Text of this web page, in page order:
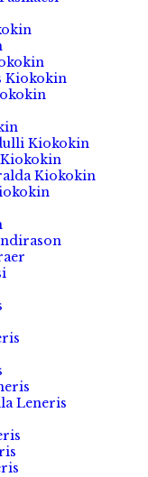
Kiokokin
Kiokokin
Kiokokin
Kiokokin
Leneris